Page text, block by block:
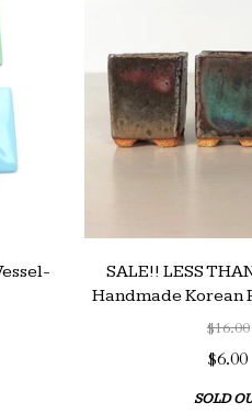
SALE!! LESS
Handmade Korean
$16.00
$6.00
SOLD